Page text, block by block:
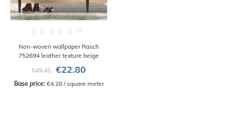
Non-woven wallpaper Rasch
752694 leather texture beige
€49.45
€22.80
Base price: €4.28 / square meter